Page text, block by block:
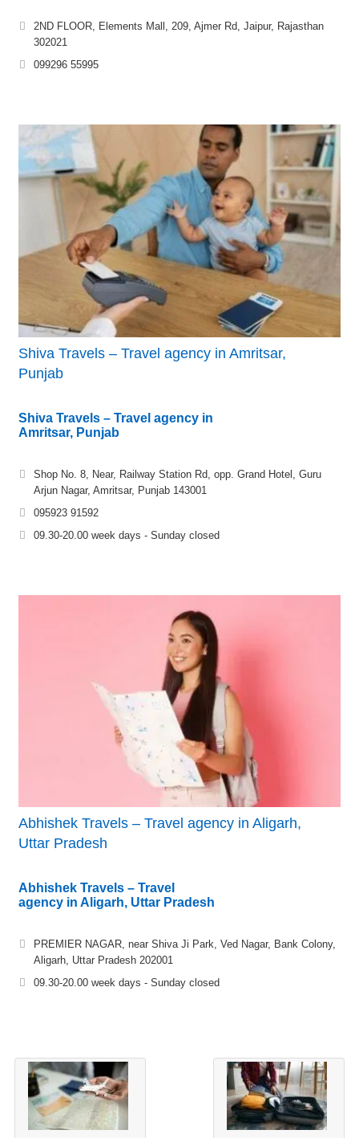
2ND FLOOR, Elements Mall, 209, Ajmer Rd, Jaipur, Rajasthan
302021
099296 55995
Shiva Travels – Travel agency in Amritsar,
Punjab
Shiva Travels – Travel agency in
Amritsar, Punjab
Shop No. 8, Near, Railway Station Rd, opp. Grand Hotel, Guru
Arjun Nagar, Amritsar, Punjab 143001
095923 91592
09.30-20.00 week days - Sunday closed
Abhishek Travels – Travel agency in Aligarh,
Uttar Pradesh
Abhishek Travels – Travel
agency in Aligarh, Uttar Pradesh
PREMIER NAGAR, near Shiva Ji Park, Ved Nagar, Bank Colony,
Aligarh, Uttar Pradesh 202001
09.30-20.00 week days - Sunday closed